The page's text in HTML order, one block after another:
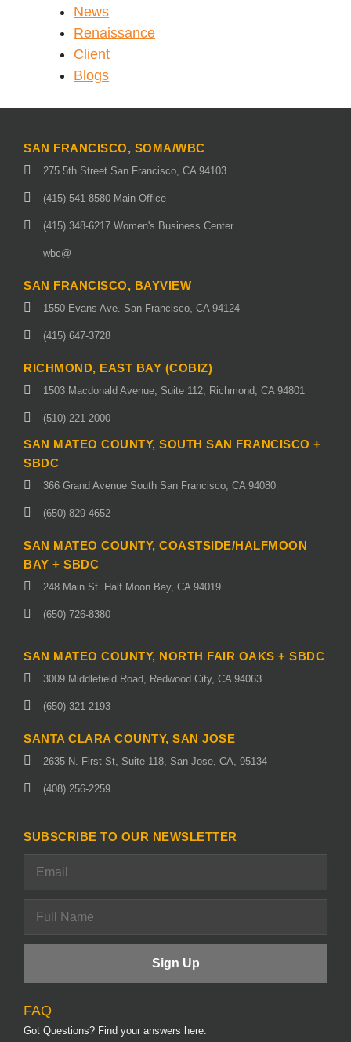
News
Renaissance
Client
Blogs
SAN FRANCISCO, SOMA/WBC
275 5th Street San Francisco, CA 94103
(415) 541-8580 Main Office
(415) 348-6217 Women's Business Center
wbc@
SAN FRANCISCO, BAYVIEW
1550 Evans Ave. San Francisco, CA 94124
(415) 647-3728
RICHMOND, EAST BAY (COBIZ)
1503 Macdonald Avenue, Suite 112, Richmond, CA 94801
(510) 221-2000
SAN MATEO COUNTY, SOUTH SAN FRANCISCO +
SBDC
366 Grand Avenue South San Francisco, CA 94080
(650) 829-4652
SAN MATEO COUNTY, COASTSIDE/HALFMOON
BAY + SBDC
248 Main St. Half Moon Bay, CA 94019
(650) 726-8380
SAN MATEO COUNTY, NORTH FAIR OAKS + SBDC
3009 Middlefield Road, Redwood City, CA 94063
(650) 321-2193
SANTA CLARA COUNTY, SAN JOSE
2635 N. First St, Suite 118, San Jose, CA, 95134
(408) 256-2259
SUBSCRIBE TO OUR NEWSLETTER
FAQ
Got Questions? Find your answers here.